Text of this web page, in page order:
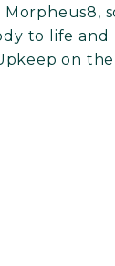
to life and
on the